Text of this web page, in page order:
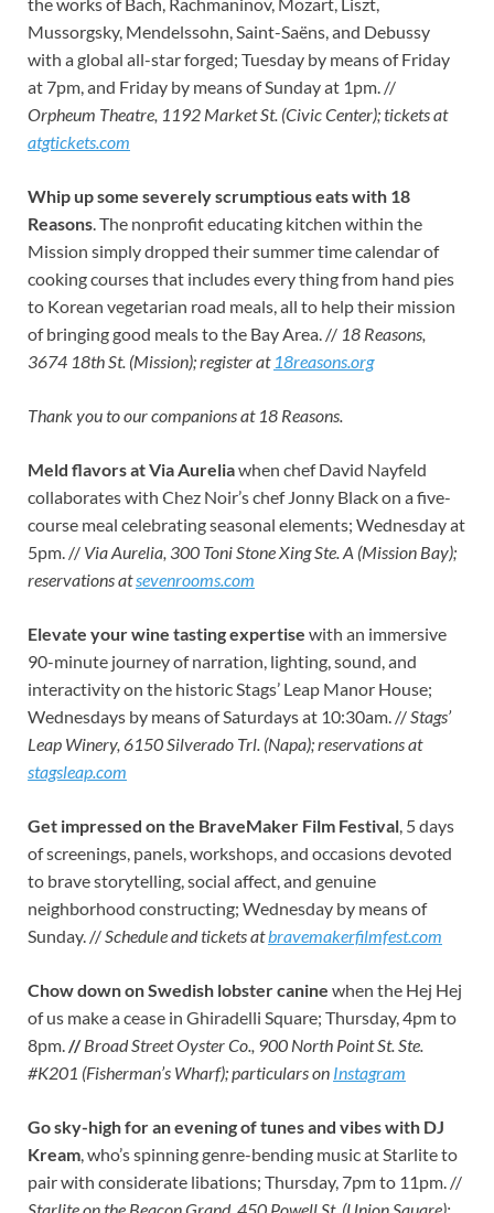
Mussorgsky, Mendelssohn, Saint-Saëns, and Debussy
with a global all-star forged; Tuesday by means of Friday
at 7pm, and Friday by means of Sunday at 1pm. //
Orpheum Theatre, 1192 Market St. (Civic Center); tickets at
atgtickets.com
Whip up some severely scrumptious eats with 18
Reasons . The nonprofit educating kitchen within the
Mission simply dropped their summer time calendar of
cooking courses that includes every thing from hand pies
to Korean vegetarian road meals, all to help their mission
of bringing good meals to the Bay Area. // 18 Reasons,
3674 18th St. (Mission); register at 18reasons.org
Thank you to our companions at 18 Reasons.
Meld flavors at Via Aureliawhen chef David Nayfeld
collaborates with Chez Noir’s chef Jonny Black on a five-
course meal celebrating seasonal elements; Wednesday at
5pm. // Via Aurelia, 300 Toni Stone Xing Ste. A (Mission Bay);
reservations atsevenrooms.com
Elevate your wine tasting expertise with an immersive
90-minute journey of narration, lighting, sound, and
interactivity on the historic Stags’ Leap Manor House;
Wednesdays by means of Saturdays at 10:30am. // Stags’
Leap Winery, 6150 Silverado Trl. (Napa); reservations at
stagsleap.com
Get impressed on the BraveMaker Film Festival , 5 days
of screenings, panels, workshops, and occasions devoted
to brave storytelling, social affect, and genuine
neighborhood constructing; Wednesday by means of
Sunday. // Schedule and tickets atbravemakerfilmfest.com
Chow down on Swedish lobster canine when the Hej Hej
of us make a cease in Ghiradelli Square; Thursday, 4pm to
8pm. //Broad Street Oyster Co., 900 North Point St. Ste.
#K201 (Fisherman’s Wharf); particulars on Instagram
Go sky-high for an evening of tunes and vibes with DJ
Kream , who’s spinning genre-bending music at Starlite to
pair with considerate libations; Thursday, 7pm to 11pm. //